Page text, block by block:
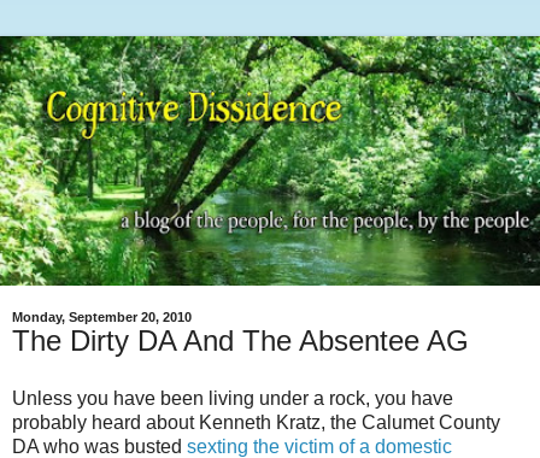
Monday, September 20, 2010
The Dirty DA And The Absentee AG
Unless you have been living under a rock, you have
probably heard about Kenneth Kratz, the Calumet County
DA who was busted sexting the victim of a domestic